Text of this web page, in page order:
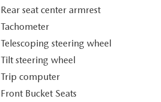
Rear seat center armrest
Tachometer
Telescoping steering wheel
Tilt steering wheel
Trip computer
Front Bucket Seats